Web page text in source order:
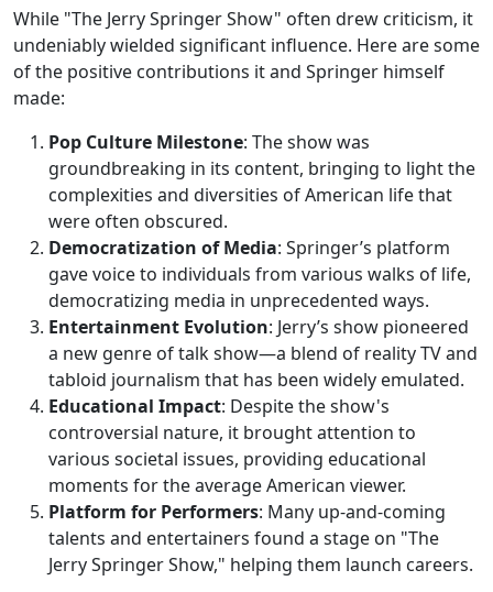
While "The Jerry Springer Show" often drew criticism, it
undeniably wielded significant influence. Here are some
of the positive contributions it and Springer himself
made:
Pop Culture Milestone: The show was
groundbreaking in its content, bringing to light the
complexities and diversities of American life that
were often obscured.
Democratization of Media: Springer’s platform
gave voice to individuals from various walks of life,
democratizing media in unprecedented ways.
Entertainment Evolution: Jerry’s show pioneered
a new genre of talk show—a blend of reality TV and
tabloid journalism that has been widely emulated.
Educational Impact: Despite the show's
controversial nature, it brought attention to
various societal issues, providing educational
moments for the average American viewer.
Platform for Performers: Many up-and-coming
talents and entertainers found a stage on "The
Jerry Springer Show," helping them launch careers.